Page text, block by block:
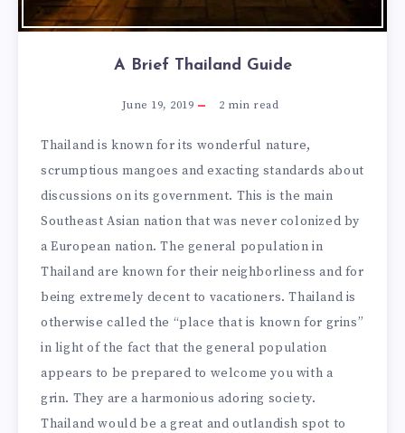
A Brief Thailand Guide
June 19, 2019 2 min read
Thailand is known for its wonderful nature,
scrumptious mangoes and exacting standards about
discussions on its government. This is the main
Southeast Asian nation that was never colonized by
a European nation. The general population in
Thailand are known for their neighborliness and for
being extremely decent to vacationers. Thailand is
otherwise called the “place that is known for grins”
in light of the fact that the general population
appears to be prepared to welcome you with a
grin. They are a harmonious adoring society.
Thailand would be a great and outlandish spot to